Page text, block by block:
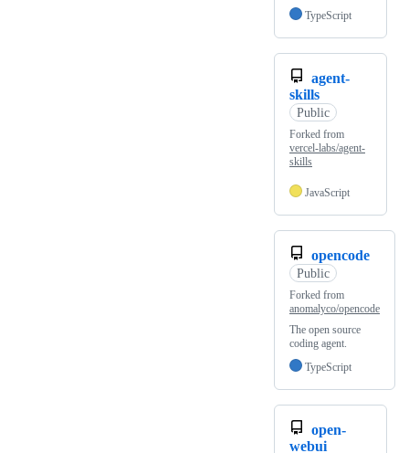
TypeScript
agent-
skills
Public
Forked from
vercel-labs/agent-
skills
JavaScript
opencode
Public
Forked from
anomalyco/opencode
The open source
coding agent.
TypeScript
open-
webui